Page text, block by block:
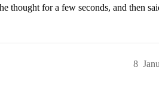
thought for a few seconds, and then
8